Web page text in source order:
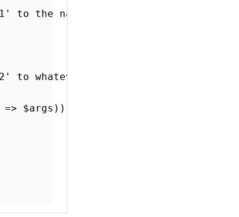
to the named parameter to send
to whatever you need
$args));